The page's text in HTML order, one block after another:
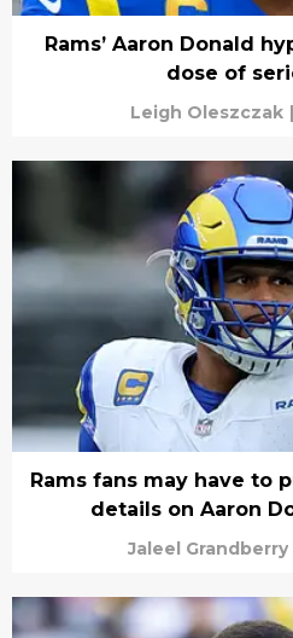
Rams’ Aaron Donald
dose of
Leigh Oleszczak |
Rams fans may have to
details on Aaron
Jaleel Grandberry